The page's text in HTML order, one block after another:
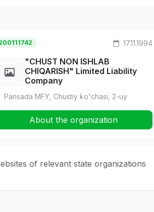
17.11.1994
"CHUST NON ISHLAB
CHIQARISH" Limited Liability
Company
Pansada MFY, Chustiy ko'chasi, 2-uy
About the organization
of relevant state organizations